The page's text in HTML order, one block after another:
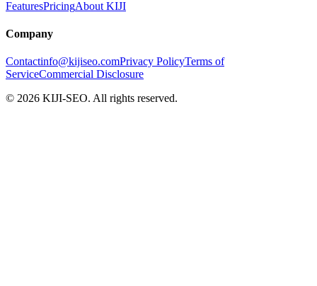
FeaturesPricingAbout KIJI
Company
Contactinfo@kijiseo.comPrivacy PolicyTerms of
ServiceCommercial Disclosure
© 2026 KIJI-SEO. All rights reserved.